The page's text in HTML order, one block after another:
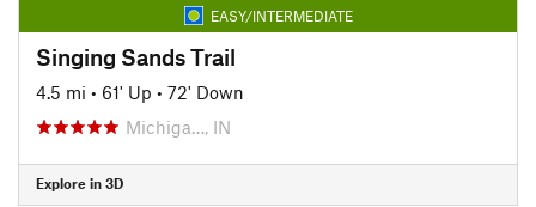
EASY/INTERMEDIATE
Singing Sands Trail
4.5 mi • 61' Up • 72' Down
Michiga…, IN
Explore in 3D